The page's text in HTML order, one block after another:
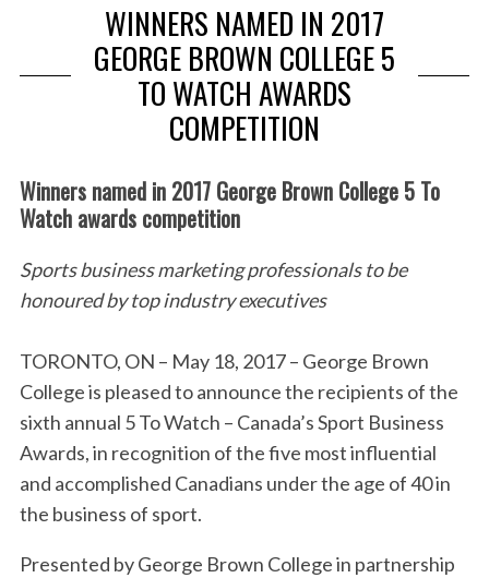
WINNERS NAMED IN 2017
GEORGE BROWN COLLEGE 5
TO WATCH AWARDS
COMPETITION
Winners named in 2017 George Brown College 5 To
Watch awards competition
Sports business marketing professionals to be
honoured by top industry executives
TORONTO, ON – May 18, 2017 – George Brown
College is pleased to announce the recipients of the
sixth annual 5 To Watch – Canada’s Sport Business
Awards, in recognition of the five most influential
and accomplished Canadians under the age of 40 in
the business of sport.
Presented by George Brown College in partnership